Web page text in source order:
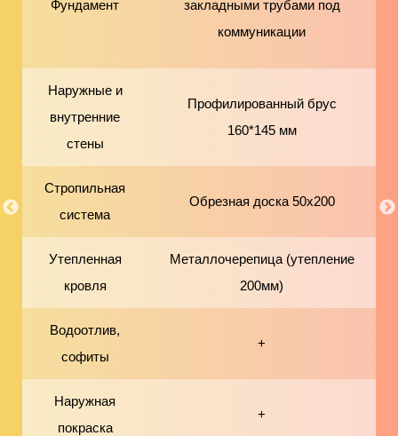
Фундамент
закладными трубами под
коммуникации
Наружные и
внутренние
стены
Профилированный брус
160*145 мм
Стропильная
система
Обрезная доска 50х200
Утепленная
кровля
Металлочерепица (утепление
200мм)
Водоотлив,
софиты
+
Наружная
покраска
+